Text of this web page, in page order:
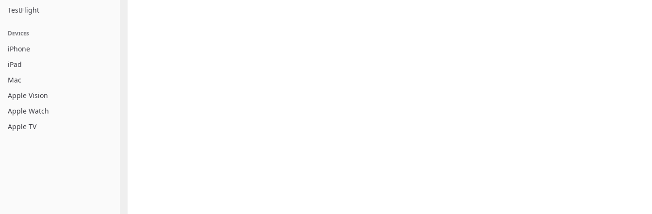
TestFlight
Devices
iPhone
iPad
Mac
Apple Vision
Apple Watch
Apple TV